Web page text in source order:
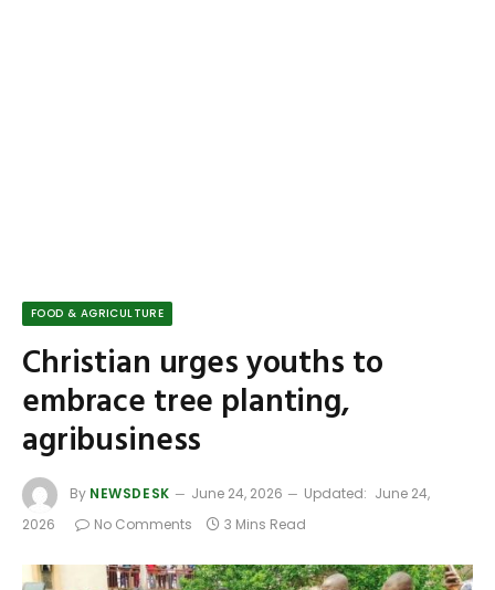
FOOD & AGRICULTURE
Christian urges youths to
embrace tree planting,
agribusiness
By NEWSDESK June 24, 2026 Updated: June 24,
2026
No Comments 3 Mins Read